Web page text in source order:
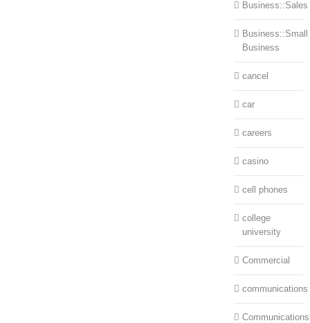
Business::Sales
Business::Small
Business
cancel
car
careers
casino
cell phones
college
university
Commercial
communications